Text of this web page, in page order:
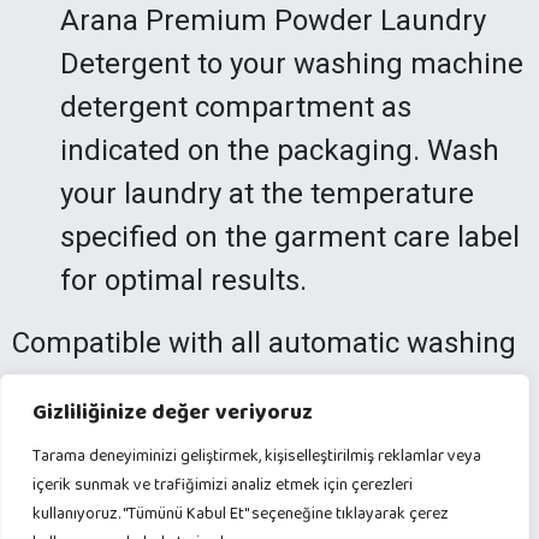
Gizliliğinize değer veriyoruz
Tarama deneyiminizi geliştirmek, kişiselleştirilmiş reklamlar veya
içerik sunmak ve trafiğimizi analiz etmek için çerezleri
kullanıyoruz. "Tümünü Kabul Et" seçeneğine tıklayarak çerez
Arana Premium Powder Laundry
Detergent to your washing machine
detergent compartment as
indicated on the packaging. Wash
your laundry at the temperature
specified on the garment care label
for optimal results.
Compatible with all automatic washing
Laundry Detergent is perfect for heavy
laundry needs. Experience the
brightness and freshness of your